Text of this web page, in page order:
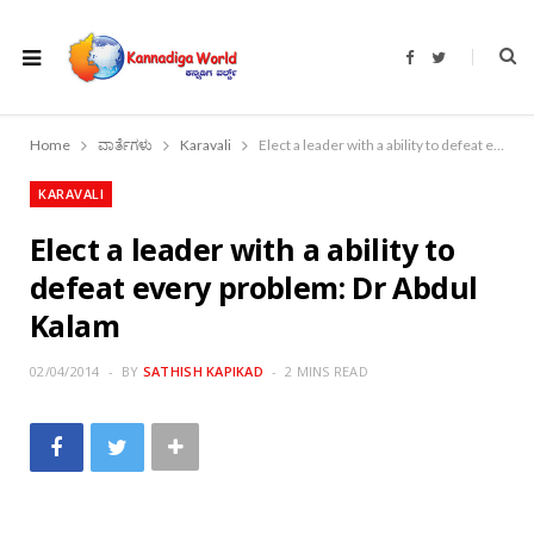
F
b
o
T
t
r
Home ವಾರ್ತೆಗಳು Karavali Elect a leader with a ability to defeat every problem: Dr Abdul Kalam
KARAVALI
Elect a leader with a ability to
defeat every problem: Dr Abdul
Kalam
02/04/2014 BY SATHISH KAPIKAD 2 MINS READ